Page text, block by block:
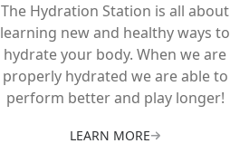
The Hydration Station is all about
learning new and healthy ways to
hydrate your body. When we are
properly hydrated we are able to
perform better and play longer!
LEARN MORE